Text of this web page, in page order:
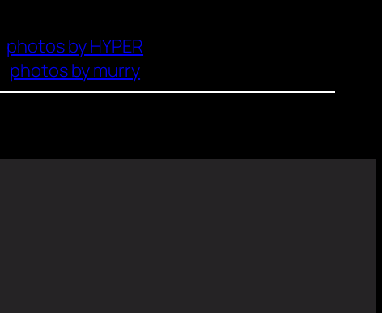
photos by HYPER
photos by murry